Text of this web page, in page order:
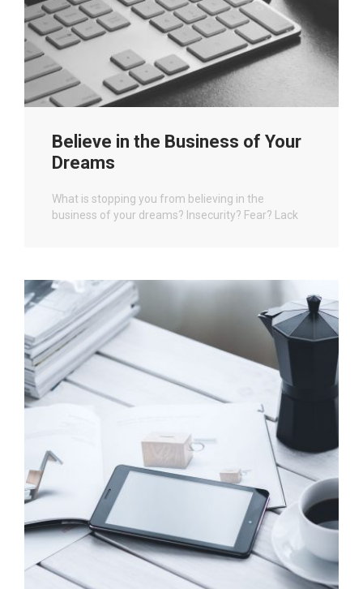
Believe in the Business of Your
Dreams
What is stopping you from believing in the
business of your dreams? Insecurity? Fear? Lack